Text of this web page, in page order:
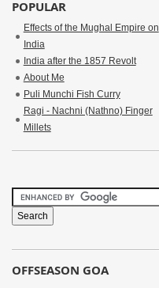
POPULAR
Effects of the Mughal Empire on
India
India after the 1857 Revolt
About Me
Puli Munchi Fish Curry
Ragi - Nachni (Nathno) Finger
Millets
OFFSEASON GOA